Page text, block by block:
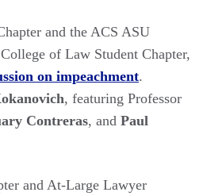
and the ACS ASU
of Law Student Chapter,
on impeachment.
, featuring Professor
Contreras, and Paul
and At-Large Lawyer